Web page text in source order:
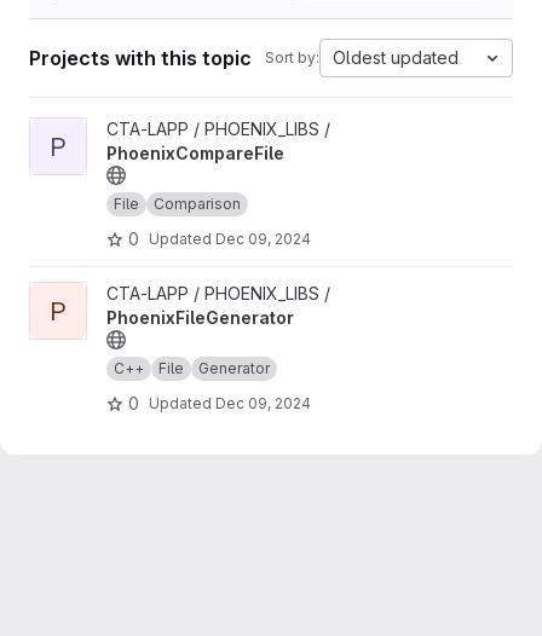
Projects with this topic Sort by: Oldest updated
View PhoenixCompareFile project
P
CTA-LAPP / PHOENIX_LIBS /
PhoenixCompareFile
File Comparison
0 Updated Dec 09, 2024
View PhoenixFileGenerator project
P
CTA-LAPP / PHOENIX_LIBS /
PhoenixFileGenerator
C++ File Generator
0 Updated Dec 09, 2024